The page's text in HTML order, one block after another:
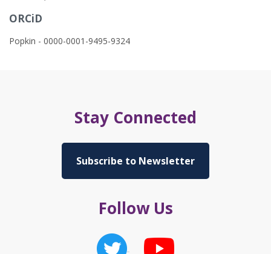
ORCiD
Popkin - 0000-0001-9495-9324
Stay Connected
Subscribe to Newsletter
Follow Us